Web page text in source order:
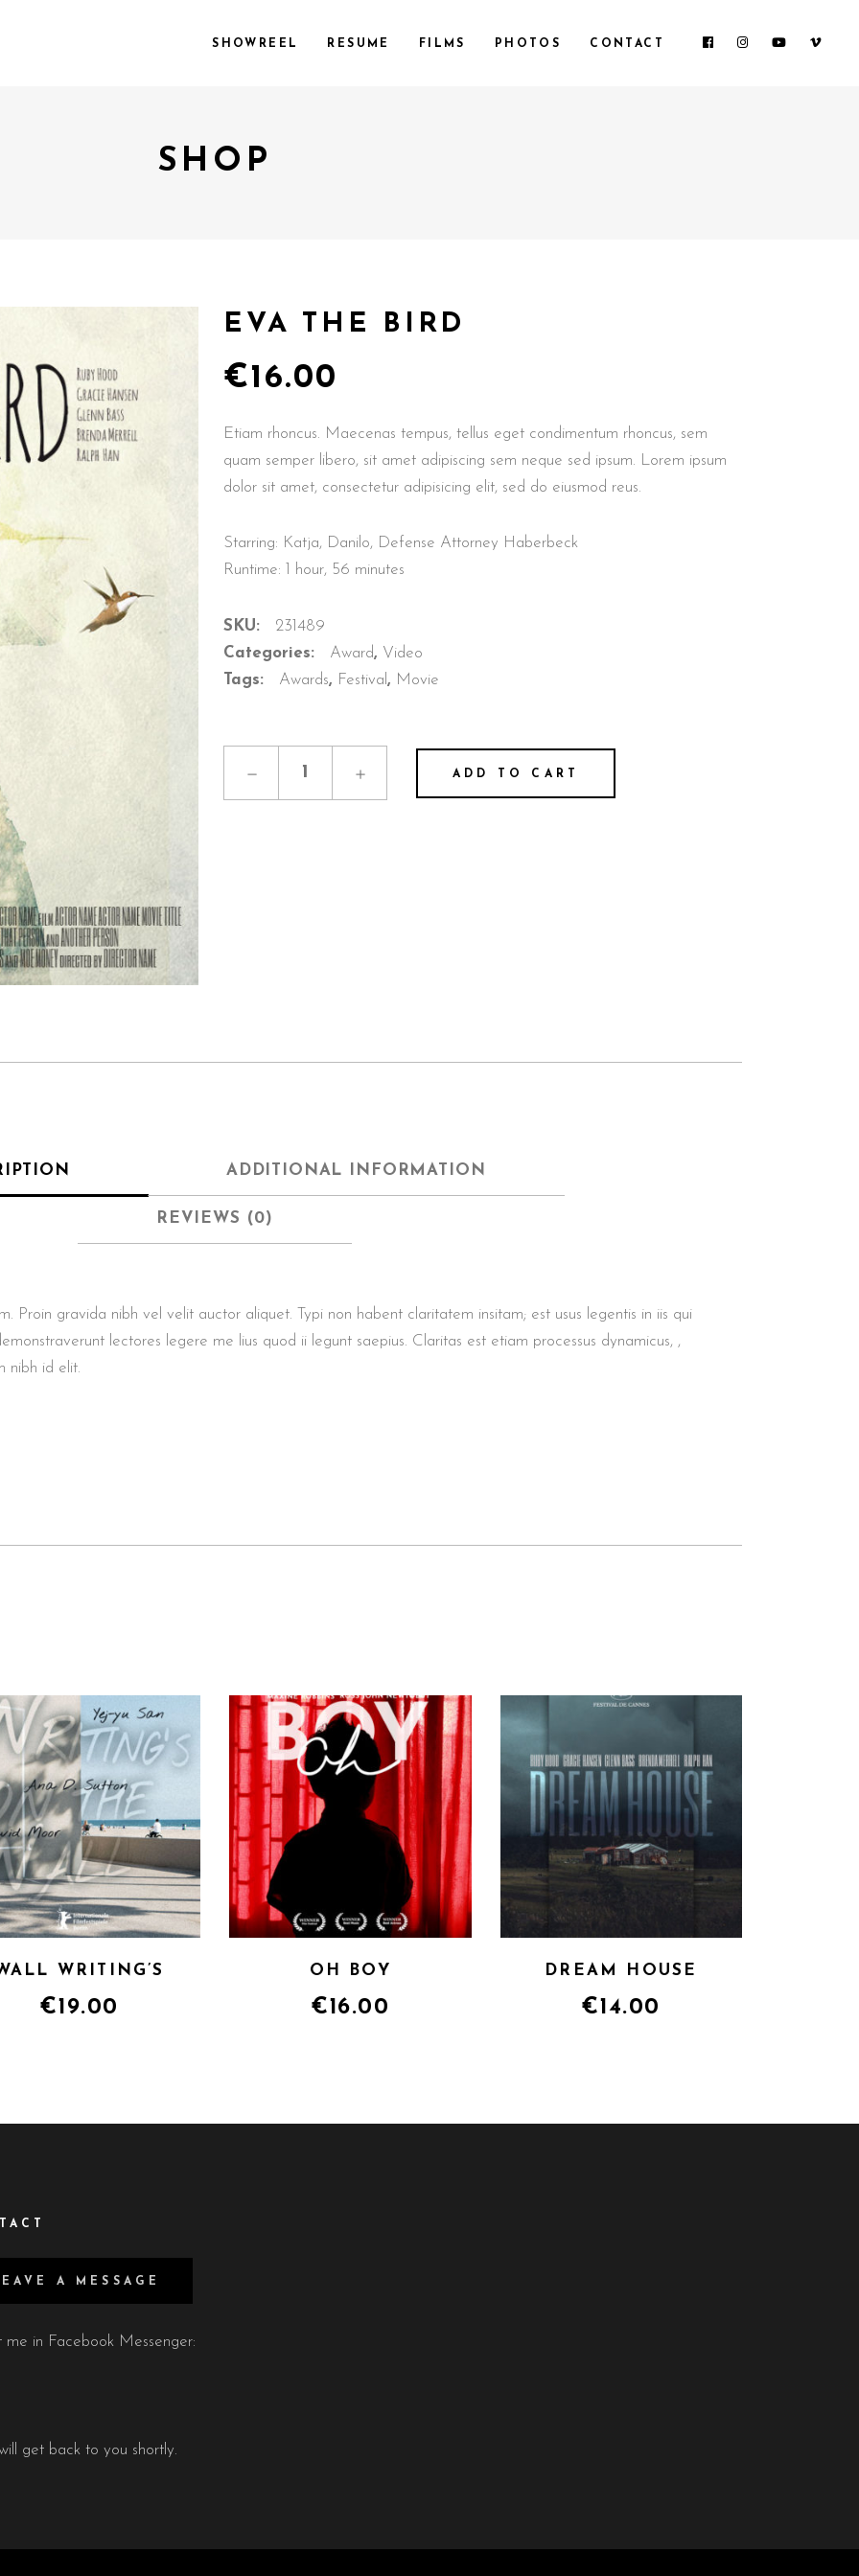
SHOWREEL RESUME FILMS PHOTOS CONTACT
SHOP
EVA THE BIRD
€16.00
Etiam rhoncus. Maecenas tempus, tellus eget condimentum rhoncus, sem
quam semper libero, sit amet adipiscing sem neque sed ipsum. Lorem ipsum
dolor sit amet, consectetur adipisicing elit, sed do eiusmod reus.
Starring: Katja, Danilo, Defense Attorney Haberbeck
Runtime: 1 hour, 56 minutes
SKU:
231489
Categories:
Award, Video
Tags:
Awards, Festival , Movie
quantity
ADD TO CART
ADDITIONAL INFORMATION
REVIEWS (0)
Proin gravida nibh vel velit auctor aliquet. Typi non habent claritatem insitam; est usus legentis in iis qui
lectores legere me lius quod ii legunt saepius. Claritas est etiam processus dynamicus, ,
nibh id elit.
WRITING’S
€19.00
OH BOY
€16.00
DREAM HOUSE
€14.00
A MESSAGE
me in Facebook Messenger:
get back to you shortly.